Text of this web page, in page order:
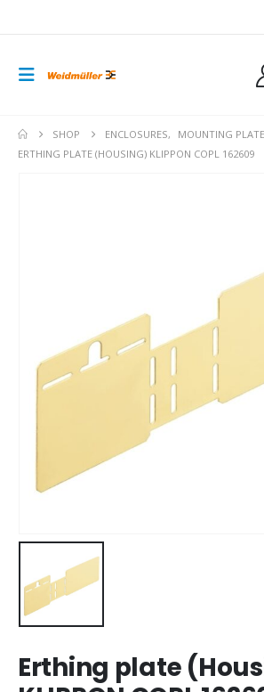
SHOP ENCLOSURES,
MOUNTING
ERTHING PLATE (HOUSING) KLIPPON COPL 162609
Erthing plate